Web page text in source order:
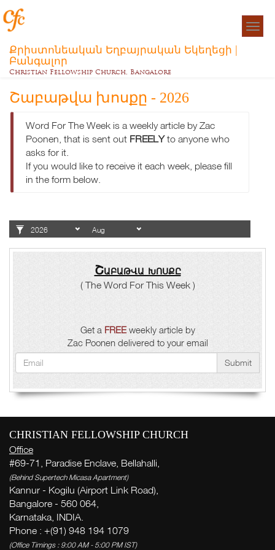
Քրիստոնեական Եղբայրական Եկեղեցի |
Բանգալոր
Christian Fellowship Church, Bangalore
Շաբաթվա խոսքը - 2026
Word For The Week is a weekly article by Zac
Poonen, that is sent out FREELYto anyone who
asks for it.
If you would like to receive it each week, please fill
in the form below.
Շաբաթվա խոսքը
( The Word For This Week )
Get a FREEweekly article by
Zac Poonen delivered to your email
Submit
CHRISTIAN FELLOWSHIP CHURCH
Office
#69-71, Paradise Enclave, Bellahalli,
(Behind Supertech Micasa Apartment)
Kannur - Kogilu (Airport Link Road),
Bangalore - 560 064,
Karnataka, INDIA.
Phone : +(91) 948 194 1079
(Office Timings : 9:00 AM - 5:00 PM IST)